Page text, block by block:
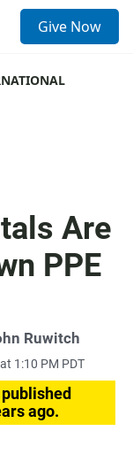
Give Now
Are
PPE
Ruwitch
1:10 PM PDT
ago.